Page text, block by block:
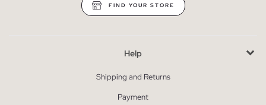
FIND YOUR STORE
Help
Shipping and Returns
Payment